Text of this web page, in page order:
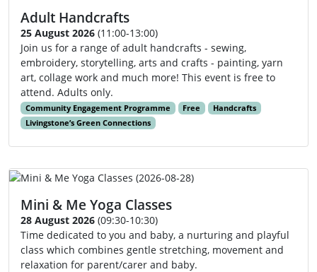
Adult Handcrafts
25 August 2026 (11:00-13:00)
Join us for a range of adult handcrafts - sewing,
embroidery, storytelling, arts and crafts - painting, yarn
art, collage work and much more! This event is free to
attend. Adults only.
Community Engagement Programme Free
Handcrafts
Livingstone’s Green Connections
Mini & Me Yoga Classes
28 August 2026 (09:30-10:30)
Time dedicated to you and baby, a nurturing and playful
class which combines gentle stretching, movement and
relaxation for parent/carer and baby.